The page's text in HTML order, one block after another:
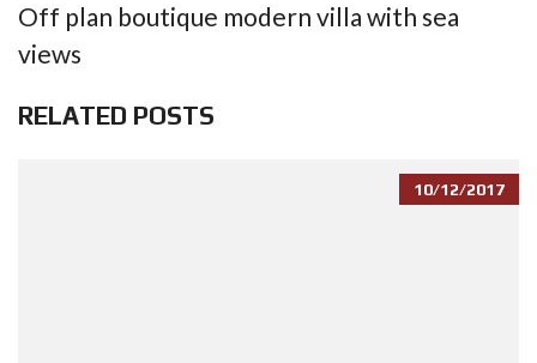
Off plan boutique modern villa with sea
views
RELATED POSTS
10/12/2017